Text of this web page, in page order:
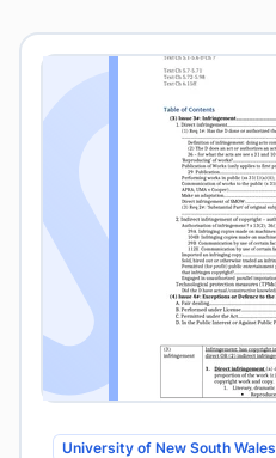
University of New South Wales